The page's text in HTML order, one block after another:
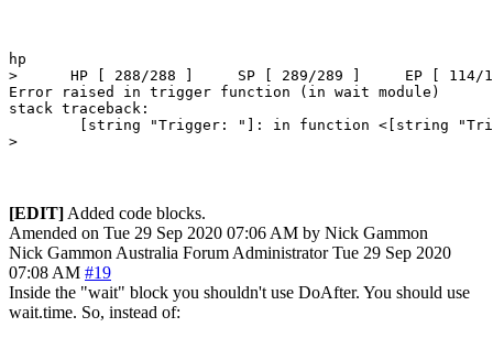
hp
>      HP [ 288/288 ]     SP [ 289/289 ]     EP [ 114/
Error raised in trigger function (in wait module)
stack traceback:
[string "Trigger: "]: in function <[string
[EDIT] Added code blocks.
Amended on Tue 29 Sep 2020 07:06 AM by Nick Gammon
Nick Gammon Australia Forum Administrator Tue 29 Sep 2020
07:08 AM #19
Inside the "wait" block you shouldn't use DoAfter. You should use
wait.time. So, instead of: